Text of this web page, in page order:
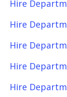
Hire
Hire
Hire
Hire
Hire